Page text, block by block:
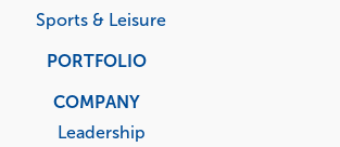
Sports & Leisure
PORTFOLIO
COMPANY
Leadership